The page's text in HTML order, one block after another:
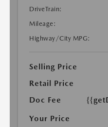
DriveTrain:
Mileage:
Highway/City MPG:
Selling Price
Retail Price
Doc Fee
Your Price